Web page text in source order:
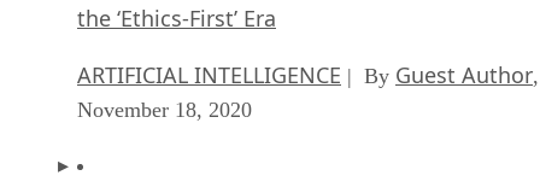
the ‘Ethics-First’ Era
ARTIFICIAL INTELLIGENCE | By Guest Author,
November 18, 2020